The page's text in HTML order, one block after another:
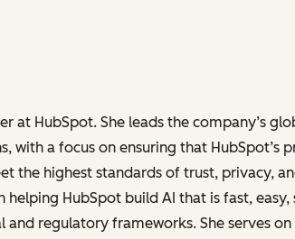
at HubSpot. She leads the company’s
with a focus on ensuring that HubSpot’s
the highest standards of trust, privacy,
helping HubSpot build AI that is fast, easy,
regulatory frameworks. She serves on